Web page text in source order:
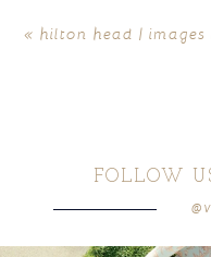
« hilton head |
FOLLOW